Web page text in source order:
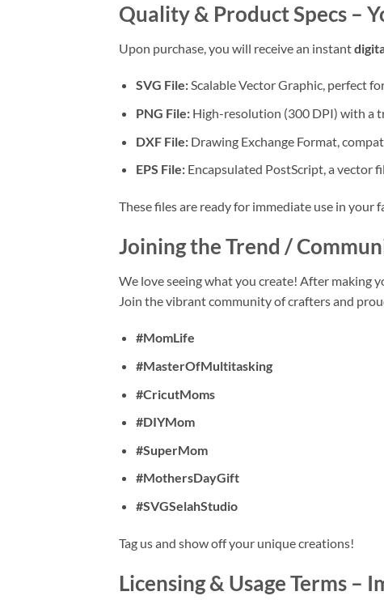
Quality & Product Specs –
Upon purchase, you will receive an instant
SVG File:Scalable Vector Graphic, perfect
PNG File:High-resolution (300 DPI) with a
DXF File:Drawing Exchange Format,
EPS File:Encapsulated PostScript, a vector
These files are ready for immediate use in
Joining the Trend /
We love seeing what you create! After making
Join the vibrant community of crafters and
#MomLife
#MasterOfMultitasking
#CricutMoms
#DIYMom
#SuperMom
#MothersDayGift
#SVGSelahStudio
Tag us and show off your unique creations!
Licensing & Usage Terms